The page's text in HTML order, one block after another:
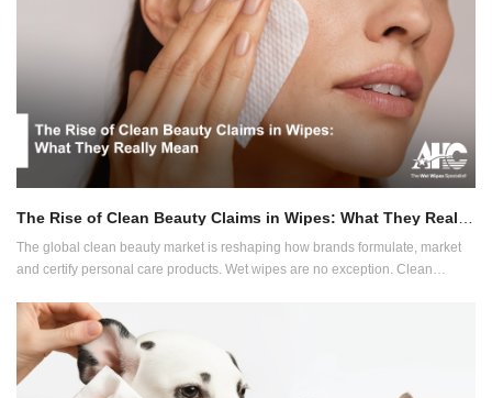
The global clean beauty market is reshaping how brands formulate, market
and certify personal care products. Wet wipes are no exception. Clean
and packaging expectations.